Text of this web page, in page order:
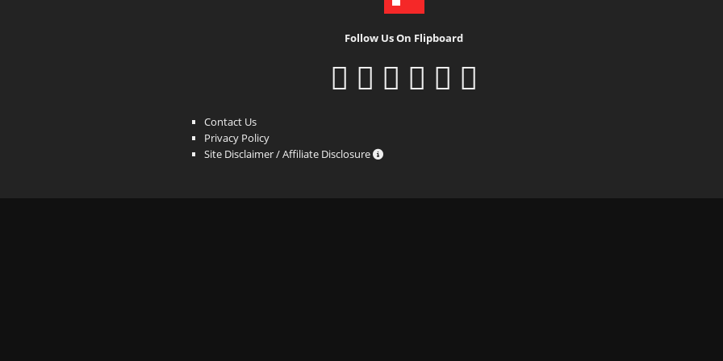
Follow Us On Flipboard
Contact Us
Privacy Policy
Site Disclaimer / Affiliate Disclosure